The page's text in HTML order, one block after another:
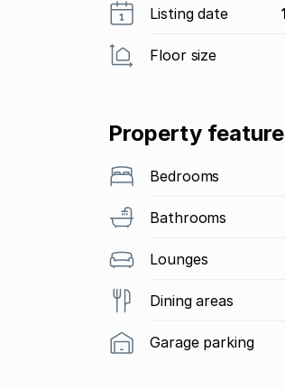
Listing date
Floor size
Property
Bedrooms
Bathrooms
Lounges
Dining areas
Garage parking